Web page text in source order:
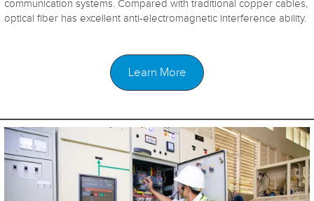
communication systems. Compared with traditional copper cables,
optical fiber has excellent anti-electromagnetic interference ability.
Learn More